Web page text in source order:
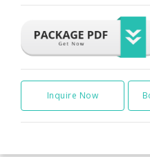
Inquire Now